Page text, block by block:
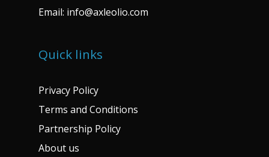
Email: info@axleolio.com
Quick links
Privacy Policy
Terms and Conditions
Partnership Policy
About us